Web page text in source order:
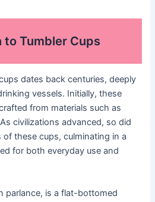
Tumbler Cups
dates back centuries, deeply
vessels. Initially, these
from materials such as
civilizations advanced, so did
these cups, culminating in a
for both everyday use and
parlance, is a flat-bottomed